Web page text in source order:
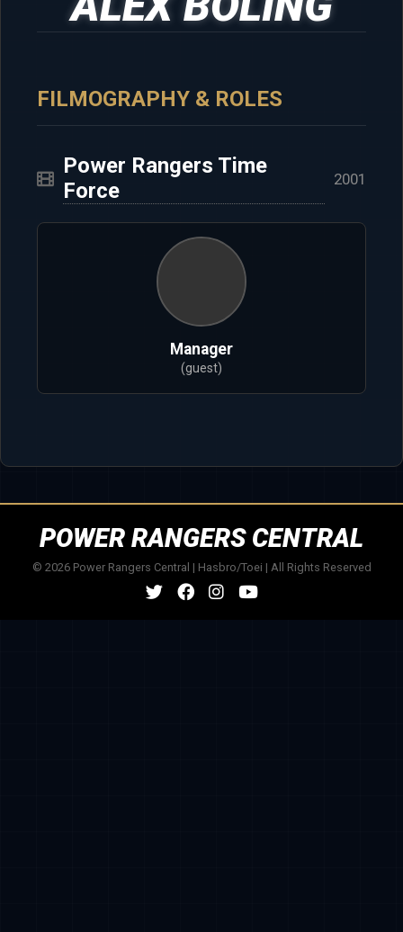
FILMOGRAPHY & ROLES
Power Rangers Time
Force
2001
Manager
(guest)
POWER RANGERS CENTRAL
© 2026 Power Rangers Central | Hasbro/Toei | All Rights Reserved